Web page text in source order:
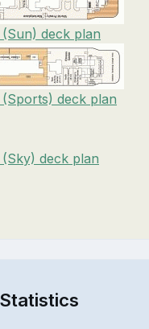
deck plan
deck plan
deck plan